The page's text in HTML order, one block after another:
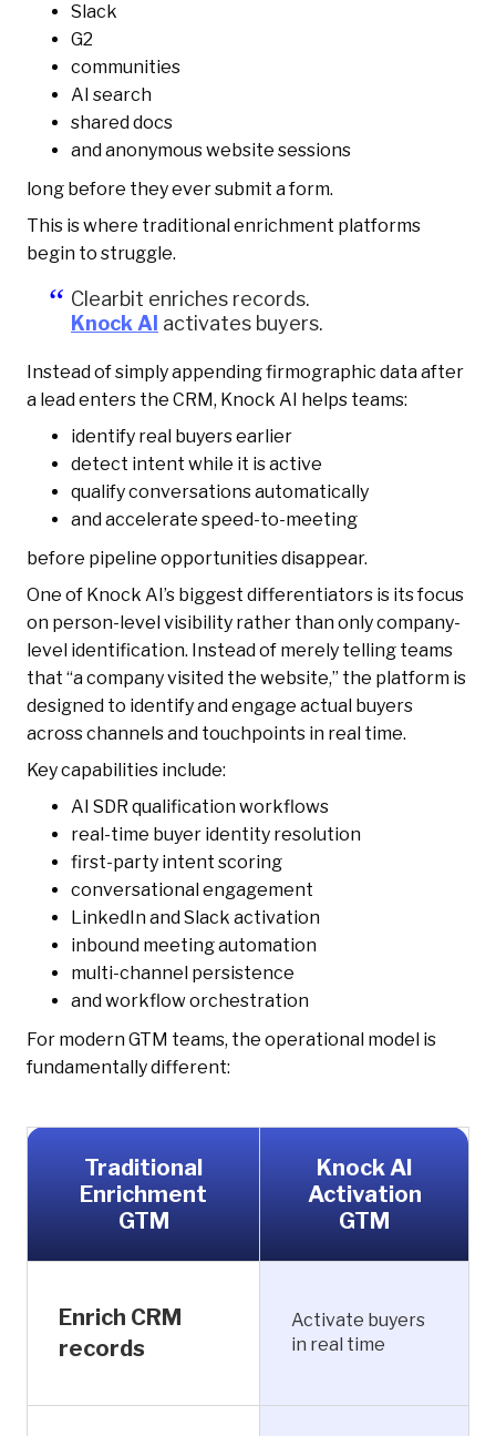
Slack
G2
communities
AI search
shared docs
and anonymous website sessions
long before they ever submit a form.
This is where traditional enrichment platforms
begin to struggle.
Clearbit enriches records.
Knock AI activates buyers.
Instead of simply appending firmographic data after
a lead enters the CRM, Knock AI helps teams:
identify real buyers earlier
detect intent while it is active
qualify conversations automatically
and accelerate speed-to-meeting
before pipeline opportunities disappear.
One of Knock AI’s biggest differentiators is its focus
on person-level visibility rather than only company-
level identification. Instead of merely telling teams
that “a company visited the website,” the platform is
designed to identify and engage actual buyers
across channels and touchpoints in real time.
Key capabilities include:
AI SDR qualification workflows
real-time buyer identity resolution
first-party intent scoring
conversational engagement
LinkedIn and Slack activation
inbound meeting automation
multi-channel persistence
and workflow orchestration
For modern GTM teams, the operational model is
fundamentally different:
Traditional
Enrichment
GTM
Knock AI
Activation
GTM
Enrich CRM
records
Activate buyers
in real time